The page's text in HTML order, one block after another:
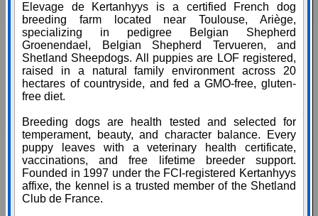
Elevage de Kertanhyys is a certified French dog
breeding farm located near Toulouse, Ariège,
specializing in pedigree Belgian Shepherd
Groenendael, Belgian Shepherd Tervueren, and
Shetland Sheepdogs. All puppies are LOF registered,
raised in a natural family environment across 20
hectares of countryside, and fed a GMO-free, gluten-
free diet.
Breeding dogs are health tested and selected for
temperament, beauty, and character balance. Every
puppy leaves with a veterinary health certificate,
vaccinations, and free lifetime breeder support.
Founded in 1997 under the FCI-registered Kertanhyys
affixe, the kennel is a trusted member of the Shetland
Club de France.